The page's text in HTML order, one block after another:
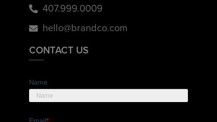
407.999.0009
hello@brandco.com
CONTACT US
Name
Email*